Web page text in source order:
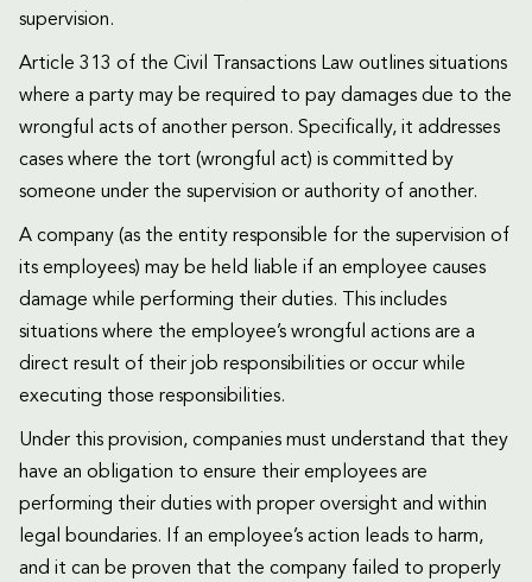
supervision.
Article 313 of the Civil Transactions Law outlines situations
where a party may be required to pay damages due to the
wrongful acts of another person. Specifically, it addresses
cases where the tort (wrongful act) is committed by
someone under the supervision or authority of another.
A company (as the entity responsible for the supervision of
its employees) may be held liable if an employee causes
damage while performing their duties. This includes
situations where the employee’s wrongful actions are a
direct result of their job responsibilities or occur while
executing those responsibilities.
Under this provision, companies must understand that they
have an obligation to ensure their employees are
performing their duties with proper oversight and within
legal boundaries. If an employee’s action leads to harm,
and it can be proven that the company failed to properly